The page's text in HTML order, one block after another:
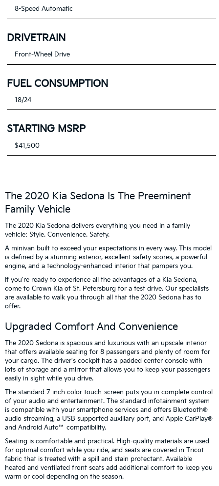
8-Speed Automatic
DRIVETRAIN
Front-Wheel Drive
FUEL CONSUMPTION
18/24
STARTING MSRP
$41,500
The 2020 Kia Sedona Is The Preeminent
Family Vehicle
The 2020 Kia Sedona delivers everything you need in a family
vehicle: Style. Convenience. Safety.
A minivan built to exceed your expectations in every way. This model
is defined by a stunning exterior, excellent safety scores, a powerful
engine, and a technology-enhanced interior that pampers you.
If you're ready to experience all the advantages of a Kia Sedona,
come to Crown Kia of St. Petersburg for a test drive. Our specialists
are available to walk you through all that the 2020 Sedona has to
offer.
Upgraded Comfort And Convenience
The 2020 Sedona is spacious and luxurious with an upscale interior
that offers available seating for 8 passengers and plenty of room for
your cargo. The driver's cockpit has a padded center console with
lots of storage and a mirror that allows you to keep your passengers
easily in sight while you drive.
The standard 7-inch color touch-screen puts you in complete control
of your audio and entertainment. The standard infotainment system
is compatible with your smartphone services and offers Bluetooth®
audio streaming, a USB supported auxiliary port, and Apple CarPlay®
and Android Auto™ compatibility.
Seating is comfortable and practical. High-quality materials are used
for optimal comfort while you ride, and seats are covered in Tricot
fabric that is treated with a spill and stain protectant. Available
heated and ventilated front seats add additional comfort to keep you
warm or cool depending on the season.